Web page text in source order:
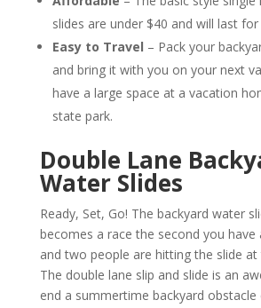
slides are under $40 and will last
Easy to Travel – Pack your
and bring it with you on your next
have a large space at a vacation
state park.
Double Lane
Water Slides
Ready, Set, Go! The backyard water
becomes a race the second you have
and two people are hitting the slide
The double lane slip and slide is an
end a summertime backyard